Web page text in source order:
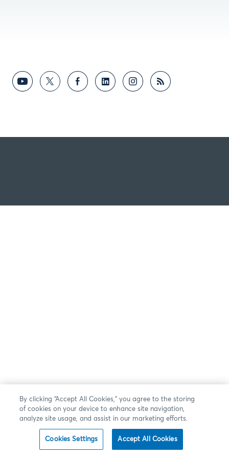
By clicking “Accept All Cookies,” you agree to the storing
of cookies on your device to enhance site navigation,
analyze site usage, and assist in our marketing efforts.
Cookies Settings Accept All Cookies